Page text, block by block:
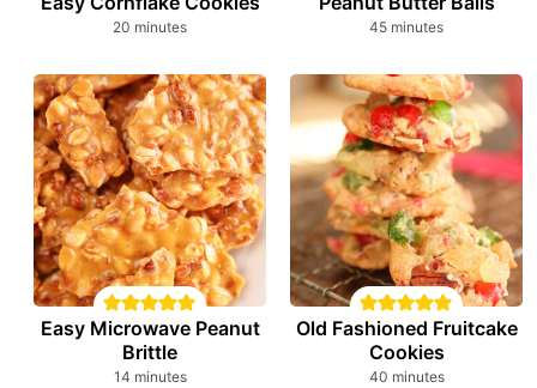
20 minutes
minutes 45minutes
minutes
Easy Microwave Peanut
Brittle
14minutes
minutes
Old Fashioned Fruitcake
Cookies
40minutes
minutes